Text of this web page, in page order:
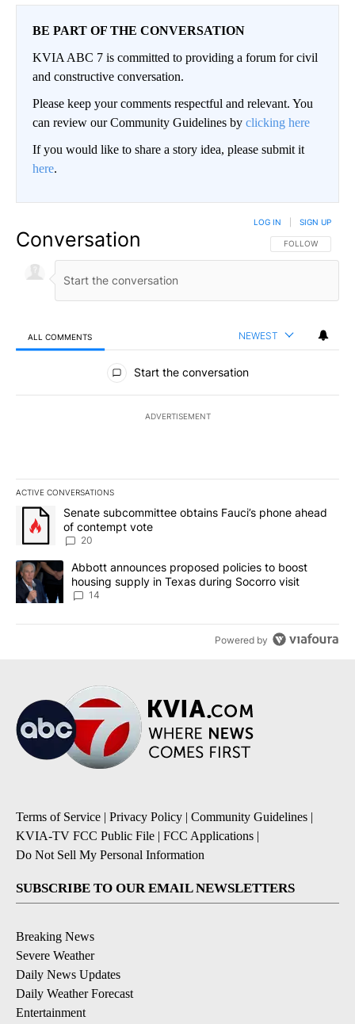
BE PART OF THE CONVERSATION
KVIA ABC 7 is committed to providing a forum for civil
and constructive conversation.
Please keep your comments respectful and relevant. You
can review our Community Guidelines by clicking here
If you would like to share a story idea, please submit it
here.
Conversation FOLLOW THIS
FOLLOW
LOG IN SIGN UP
ALL COMMENTS NEWEST
All Comments
Start the conversation
ADVERTISEMENT
ACTIVE CONVERSATIONS
The following is a list of the most commented articles in the last
A trending article titled "Senate subcommittee obtains Fauci’s
Senate subcommittee obtains Fauci’s phone ahead
of contempt vote
20
A trending article titled "Abbott announces proposed policies to
Abbott announces proposed policies to boost
housing supply in Texas during Socorro visit
14
Powered by
Terms of Service | Privacy Policy | Community Guidelines |
KVIA-TV FCC Public File | FCC Applications |
Do Not Sell My Personal Information
SUBSCRIBE TO OUR EMAIL NEWSLETTERS
Breaking News
Severe Weather
Daily News Updates
Daily Weather Forecast
Entertainment